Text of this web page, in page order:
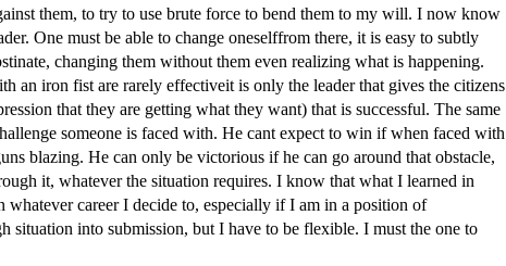
them, to try to use brute force to bend them to my will. I now know
One must be able to change oneselffrom there, it is easy to subtly
changing them without them even realizing what is happening.
an iron fist are rarely effectiveit is only the leader that gives the citizens
that they are getting what they want) that is successful. The same
someone is faced with. He cant expect to win if when faced with
blazing. He can only be victorious if he can go around that obstacle,
it, whatever the situation requires. I know that what I learned in
whatever career I decide to, especially if I am in a position of
situation into submission, but I have to be flexible. I must the one to